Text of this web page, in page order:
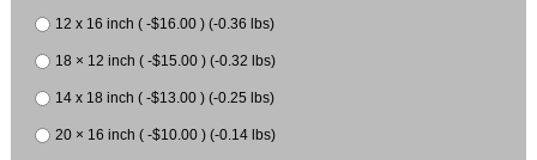
12 x 16 inch ( -$16.00 ) (-0.36 lbs)
18 × 12 inch ( -$15.00 ) (-0.32 lbs)
14 x 18 inch ( -$13.00 ) (-0.25 lbs)
20 × 16 inch ( -$10.00 ) (-0.14 lbs)